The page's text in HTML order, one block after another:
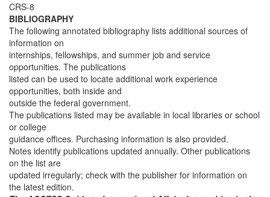
CRS-8
BIBLIOGRAPHY
The following annotated bibliography lists additional sources of
information on
internships, fellowships, and summer job and service
opportunities. The publications
listed can be used to locate additional work experience
opportunities, both inside and
outside the federal government.
The publications listed may be available in local libraries or school
or college
guidance offices. Purchasing information is also provided.
Notes identify publications updated annually. Other publications
on the list are
updated irregularly; check with the publisher for information on
the latest edition.